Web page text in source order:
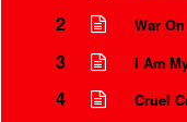
2 War
3 I Am
4 Cruel